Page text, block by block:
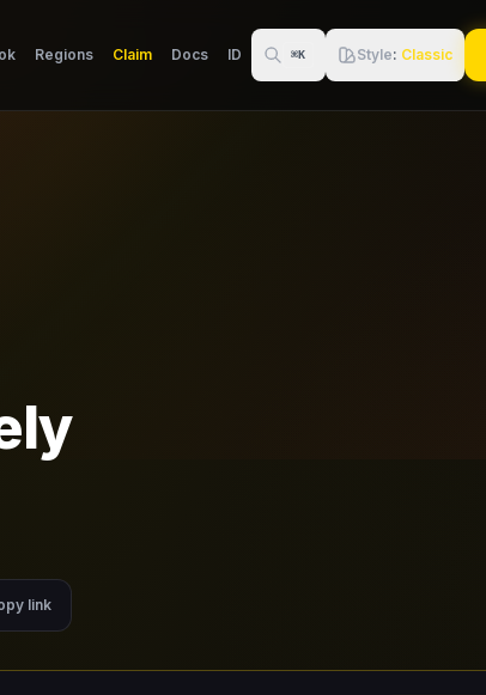
Regions Claim Docs ID ⌘K Style: Classic
link